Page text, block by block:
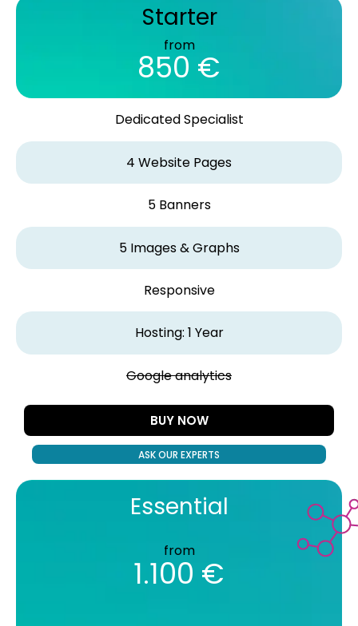
Starter
from
850 €
Dedicated Specialist
4 Website Pages
5 Banners
5 Images & Graphs
Responsive
Hosting: 1 Year
Google analytics
BUY NOW
ASK OUR EXPERTS
Essential
from
1.100 €